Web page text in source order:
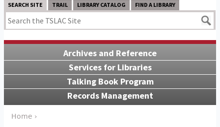
SEARCH SITE TRAIL LIBRARY CATALOG FIND A LIBRARY
Archives and Reference
Services for Libraries
Talking Book Program
Records Management
Home ›